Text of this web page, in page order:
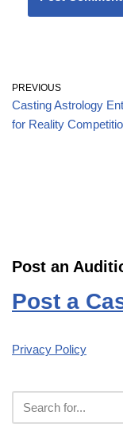
PREVIOUS
Casting Astrology
for Reality
Post an
Post a
Privacy Policy